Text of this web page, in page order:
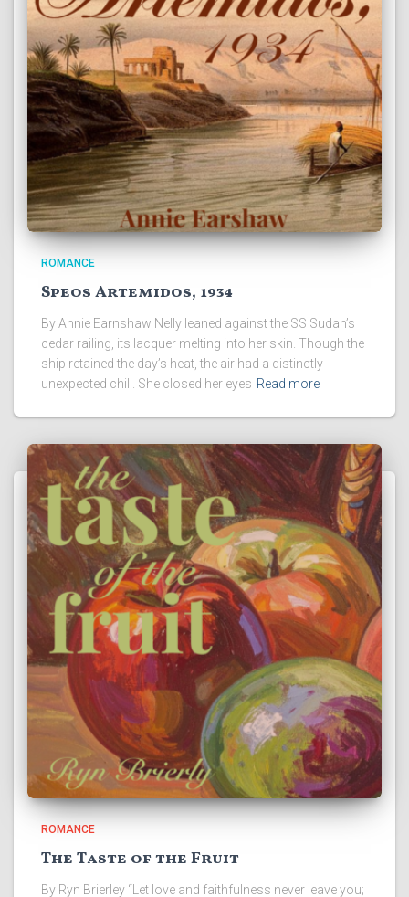
ROMANCE
Speos Artemidos, 1934
By Annie Earnshaw Nelly leaned against the SS Sudan’s
cedar railing, its lacquer melting into her skin. Though the
ship retained the day’s heat, the air had a distinctly
unexpected chill. She closed her eyes Read more
ROMANCE
The Taste of the Fruit
By Ryn Brierley “Let love and faithfulness never leave you;